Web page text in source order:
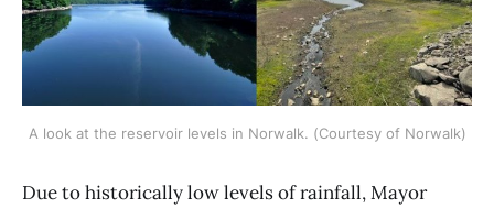
A look at the reservoir levels in Norwalk. (Courtesy of Norwalk)
Due to historically low levels of rainfall, Mayor